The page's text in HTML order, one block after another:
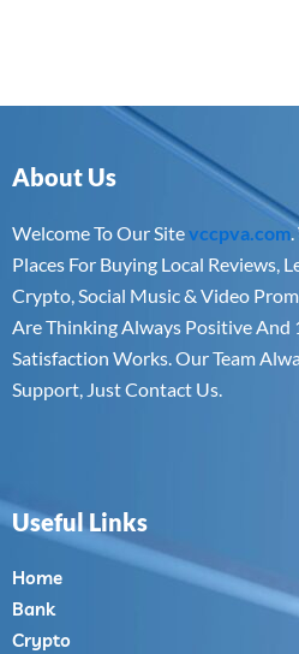
About Us
Welcome To Our Sitevccpva.com
Places For Buying Local Reviews,
Crypto, Social Music & Video
Are Thinking Always Positive And
Satisfaction Works. Our Team
Support, Just Contact Us.
Useful Links
Home
Bank
Crypto